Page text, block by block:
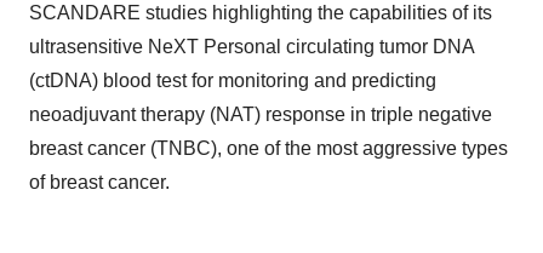
SCANDARE studies highlighting the capabilities of its
ultrasensitive NeXT Personal circulating tumor DNA
(ctDNA) blood test for monitoring and predicting
neoadjuvant therapy (NAT) response in triple negative
breast cancer (TNBC), one of the most aggressive types
of breast cancer.